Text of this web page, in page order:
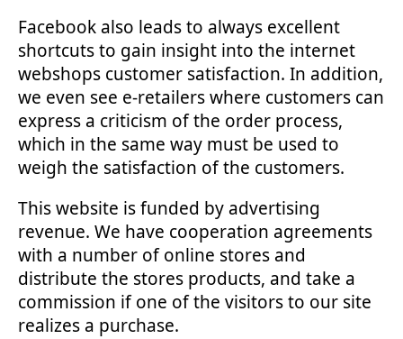
Facebook also leads to always excellent
shortcuts to gain insight into the internet
webshops customer satisfaction. In addition,
we even see e-retailers where customers can
express a criticism of the order process,
which in the same way must be used to
weigh the satisfaction of the customers.
This website is funded by advertising
revenue. We have cooperation agreements
with a number of online stores and
distribute the stores products, and take a
commission if one of the visitors to our site
realizes a purchase.